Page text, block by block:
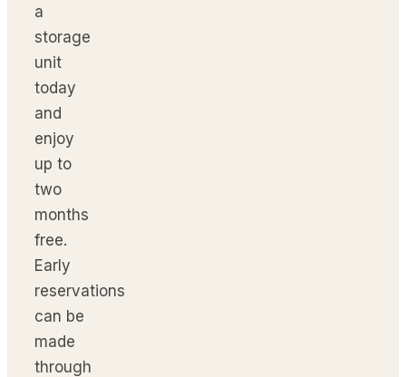
a
storage
unit
today
and
enjoy
up to
two
months
free.
Early
reservations
can be
made
through